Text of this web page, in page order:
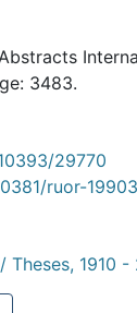
3483.
29770
ruor-19903
Theses, 1910 -